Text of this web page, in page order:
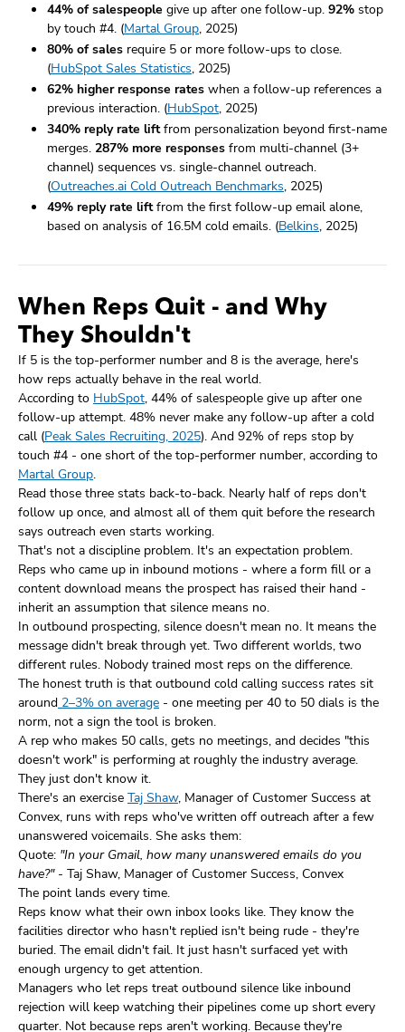
44% of salespeople give up after one follow-up. 92% stop
by touch #4. (Martal Group, 2025)
80% of sales require 5 or more follow-ups to close.
(HubSpot Sales Statistics, 2025)
62% higher response rates when a follow-up references a
previous interaction. (HubSpot, 2025)
340% reply rate liftfrom personalization beyond first-name
merges. 287% more responses from multi-channel (3+
channel) sequences vs. single-channel outreach.
(Outreaches.ai Cold Outreach Benchmarks, 2025)
49% reply rate liftfrom the first follow-up email alone,
based on analysis of 16.5M cold emails. (Belkins, 2025)
When Reps Quit - and Why
They Shouldn't
If 5 is the top-performer number and 8 is the average, here's
how reps actually behave in the real world.
According to HubSpot, 44% of salespeople give up after one
follow-up attempt. 48% never make any follow-up after a cold
call (Peak Sales Recruiting, 2025). And 92% of reps stop by
touch #4 - one short of the top-performer number, according to
Martal Group.
Read those three stats back-to-back. Nearly half of reps don't
follow up once, and almost all of them quit before the research
says outreach even starts working.
That's not a discipline problem. It's an expectation problem.
Reps who came up in inbound motions - where a form fill or a
content download means the prospect has raised their hand -
inherit an assumption that silence means no.
In outbound prospecting, silence doesn't mean no. It means the
message didn't break through yet. Two different worlds, two
different rules. Nobody trained most reps on the difference.
The honest truth is that outbound cold calling success rates sit
around 2–3% on average - one meeting per 40 to 50 dials is the
norm, not a sign the tool is broken.
A rep who makes 50 calls, gets no meetings, and decides "this
doesn't work" is performing at roughly the industry average.
They just don't know it.
There's an exercise Taj Shaw, Manager of Customer Success at
Convex, runs with reps who've written off outreach after a few
unanswered voicemails. She asks them:
Quote: "In your Gmail, how many unanswered emails do you
have?"- Taj Shaw, Manager of Customer Success, Convex
The point lands every time.
Reps know what their own inbox looks like. They know the
facilities director who hasn't replied isn't being rude - they're
buried. The email didn't fail. It just hasn't surfaced yet with
enough urgency to get attention.
Managers who let reps treat outbound silence like inbound
rejection will keep watching their pipelines come up short every
quarter. Not because reps aren't working. Because they're